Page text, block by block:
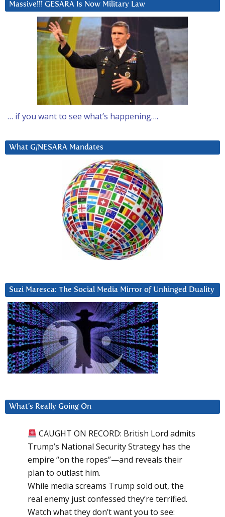
Massive!!! GESARA Is Now Military Law
… if you want to see what’s happening….
What G/NESARA Mandates
Suzi Maresca: The Social Media Mirror of Unhinged Duality
What’s Really Going On
CAUGHT ON RECORD: British Lord admits
Trump’s National Security Strategy has the
empire “on the ropes”—and reveals their
plan to outlast him.
While media screams Trump sold out, the
real enemy just confessed they’re terrified.
Watch what they don’t want you to see: